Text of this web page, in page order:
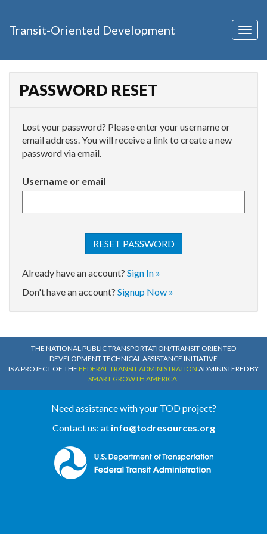
Transit-Oriented Development
PASSWORD RESET
Lost your password? Please enter your username or
email address. You will receive a link to create a new
password via email.
Username or email
Already have an account? Sign In »
Don't have an account? Signup Now »
THE NATIONAL PUBLIC TRANSPORTATION/TRANSIT-ORIENTED
DEVELOPMENT TECHNICAL ASSISTANCE INITIATIVE
IS A PROJECT OF THE FEDERAL TRANSIT ADMINISTRATION ADMINISTERED BY
SMART GROWTH AMERICA.
Need assistance with your TOD project?
Contact us: at info@todresources.org